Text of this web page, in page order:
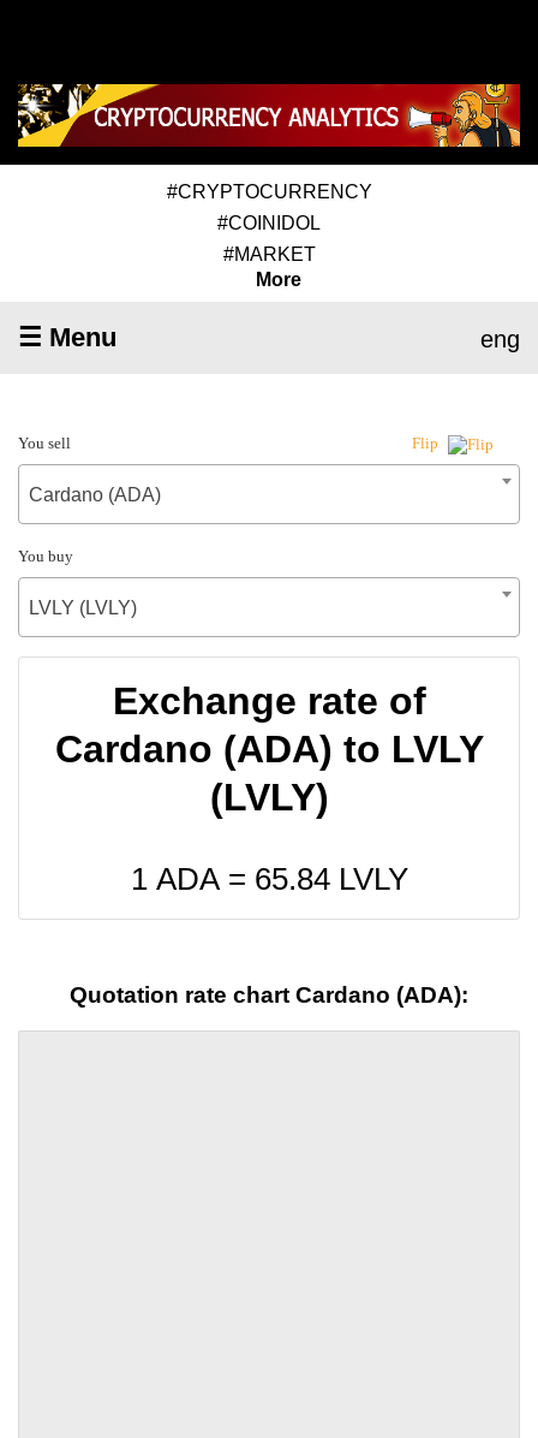
#CRYPTOCURRENCY
#COINIDOL
#MARKET
More
☰ Menu eng
You sell Flip
Cardano (ADA)
You buy
LVLY (LVLY)
Exchange rate of
Cardano (ADA) to LVLY
(LVLY)
1 ADA = 65.84LVLY
Quotation rate chart Cardano (ADA):